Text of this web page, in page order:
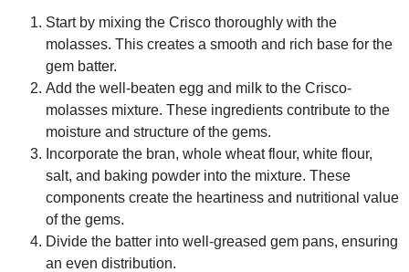
Start by mixing the Crisco thoroughly with the
molasses. This creates a smooth and rich base for the
gem batter.
Add the well-beaten egg and milk to the Crisco-
molasses mixture. These ingredients contribute to the
moisture and structure of the gems.
Incorporate the bran, whole wheat flour, white flour,
salt, and baking powder into the mixture. These
components create the heartiness and nutritional value
of the gems.
Divide the batter into well-greased gem pans, ensuring
an even distribution.